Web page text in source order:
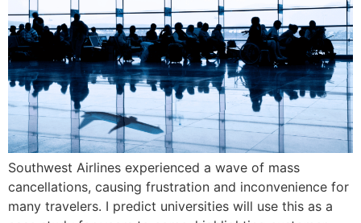
Southwest Airlines experienced a wave of mass
cancellations, causing frustration and inconvenience for
many travelers. I predict universities will use this as a